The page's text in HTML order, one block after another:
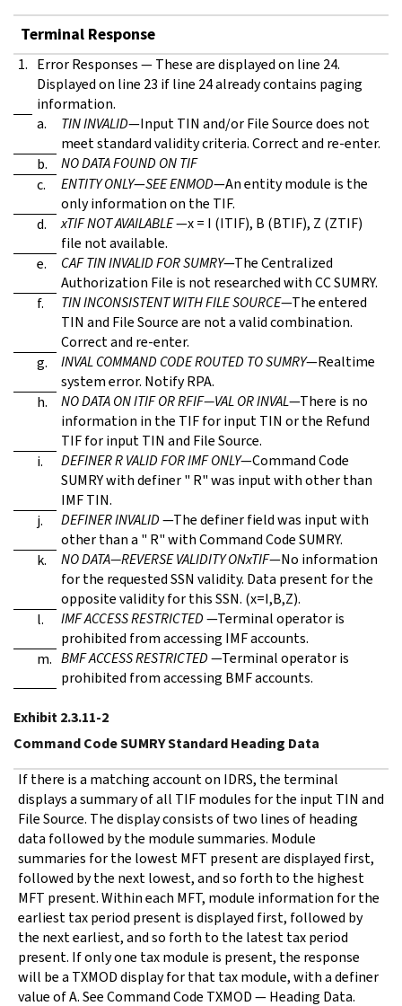
Terminal Response
1. Error Responses — These are displayed on line 24.
Displayed on line 23 if line 24 already contains paging
information.
a.
TIN INVALID—Input TIN and/or File Source does not
meet standard validity criteria. Correct and re-enter.
b.
NO DATA FOUND ON TIF
c.
ENTITY ONLY—SEE ENMOD—An entity module is the
only information on the TIF.
d.
xTIF NOT AVAILABLE—x = I (ITIF), B (BTIF), Z (ZTIF)
file not available.
e.
CAF TIN INVALID FOR SUMRY—The Centralized
Authorization File is not researched with CC SUMRY.
f.
TIN INCONSISTENT WITH FILE SOURCE—The entered
TIN and File Source are not a valid combination.
Correct and re-enter.
g.
INVAL COMMAND CODE ROUTED TO SUMRY—Realtime
system error. Notify RPA.
h.
NO DATA ON ITIF OR RFIF—VAL OR INVAL—There is no
information in the TIF for input TIN or the Refund
TIF for input TIN and File Source.
i.
DEFINER R VALID FOR IMF ONLY—Command Code
SUMRY with definer " R" was input with other than
IMF TIN.
j.
DEFINER INVALID—The definer field was input with
other than a " R" with Command Code SUMRY.
k.
NO DATA—REVERSE VALIDITY ONxTIF—No information
for the requested SSN validity. Data present for the
opposite validity for this SSN. (x=I,B,Z).
l.
IMF ACCESS RESTRICTED—Terminal operator is
prohibited from accessing IMF accounts.
m. BMF ACCESS RESTRICTED—Terminal operator is
prohibited from accessing BMF accounts.
Exhibit 2.3.11-2
Command Code SUMRY Standard Heading Data
If there is a matching account on IDRS, the terminal
displays a summary of all TIF modules for the input TIN and
File Source. The display consists of two lines of heading
data followed by the module summaries. Module
summaries for the lowest MFT present are displayed first,
followed by the next lowest, and so forth to the highest
MFT present. Within each MFT, module information for the
earliest tax period present is displayed first, followed by
the next earliest, and so forth to the latest tax period
present. If only one tax module is present, the response
will be a TXMOD display for that tax module, with a definer
value of A. See Command Code TXMOD — Heading Data.